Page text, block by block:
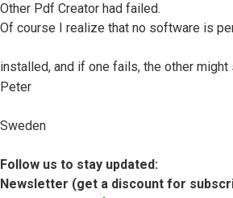
Other Pdf Creator had failed.
Of course I realize that no software is
installed, and if one fails, the other might
Peter
Sweden
Follow us to stay updated:
Newsletter (get a discount for